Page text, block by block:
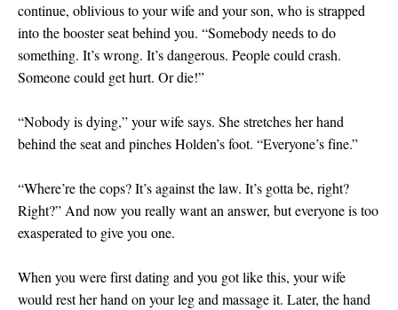
continue, oblivious to your wife and your son, who is strapped
into the booster seat behind you. “Somebody needs to do
something. It’s wrong. It’s dangerous. People could crash.
Someone could get hurt. Or die!”
“Nobody is dying,” your wife says. She stretches her hand
behind the seat and pinches Holden’s foot. “Everyone’s fine.”
“Where’re the cops? It’s against the law. It’s gotta be, right?
Right?” And now you really want an answer, but everyone is too
exasperated to give you one.
When you were first dating and you got like this, your wife
would rest her hand on your leg and massage it. Later, the hand